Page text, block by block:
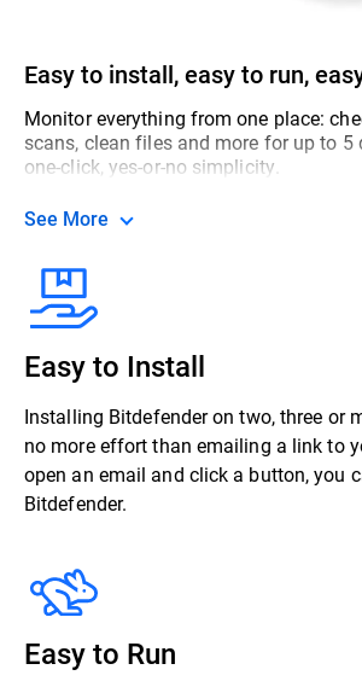
Easy to install, easy to run,
Monitor everything from one place:
scans, clean files and more for up to 5
one-click, yes-or-no simplicity.
See More
Easy to Install
Installing Bitdefender on two, three or
no more effort than emailing a link to
open an email and click a button, you
Bitdefender.
Easy to Run